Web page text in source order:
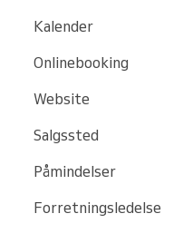
Kalender
Onlinebooking
Website
Salgssted
Påmindelser
Forretningsledelse